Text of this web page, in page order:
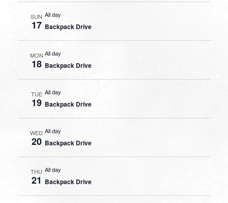
SUN
17
All day
Backpack Drive
MON
18
All day
Backpack Drive
TUE
19
All day
Backpack Drive
WED
20
All day
Backpack Drive
THU
21
All day
Backpack Drive